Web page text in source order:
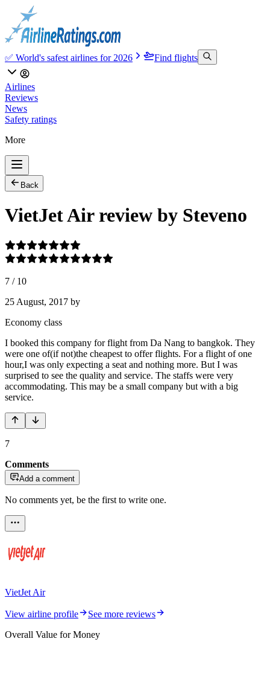
✅ World's safest airlines for 2026 Find flights
Airlines
Reviews
News
Safety ratings
More
Back
VietJet Air review by Steveno
7 / 10
25 August, 2017 by
Economy class
I booked this company for flight from Da Nang to bangkok. They
were one of(if not)the cheapest to offer flights. For a flight of one
hour,I was only expecting a seat and nothing more. But I was
surprised to see the quality and service. The staffs were very
accommodating. This may be a small company but with a big
service.
7
Comments
Add a comment
No comments yet, be the first to write one.
VietJet Air
View airline profile
See more reviews
Overall Value for Money